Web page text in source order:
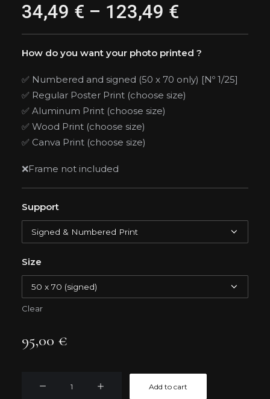
34,49 € – 123,49 €
range:
34,49 €
through
123,49 €
How do you want your photo printed ?
✅ Numbered and signed (50 x 70 only) [Nº 1/25]
✅ Regular Poster Print (choose size)
✅ Aluminum Print (choose size)
✅ Wood Print (choose size)
✅ Canva Print (choose size)
❌Frame not included
Support
Size
Clear
95,00 €
Add to cart